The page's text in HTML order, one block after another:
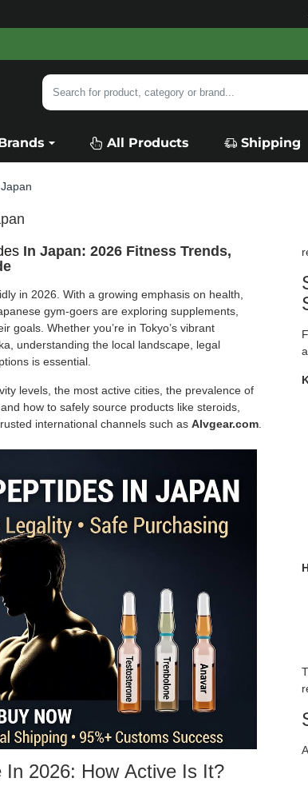
FOR YOUR PURCHASES OF
Search
category
or
All Products Shipping
In Japan: 2026 Fitness Trends,
in 2026. With a growing emphasis on health,
gym-goers are exploring supplements,
goals. Whether you’re in Tokyo’s vibrant
understanding the local landscape, legal
is essential.
levels, the most active cities, the prevalence of
how to safely source products like steroids,
international channels such as Alvgear.com
In 2026: How Active Is It?